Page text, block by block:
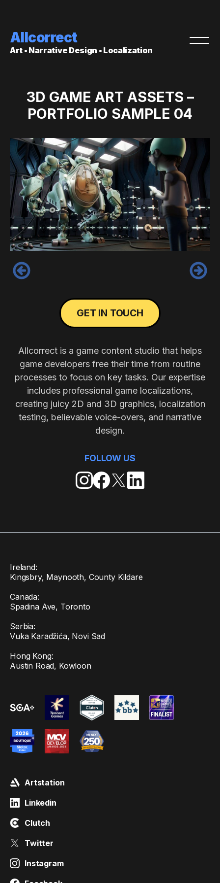
Allcorrect
Art • Narrative Design • Localization
3D GAME ART ASSETS –
PORTFOLIO SAMPLE 04
‹ ›
GET IN TOUCH
Allcorrect is a game content studio that helps
game developers free their time from routine
processes to focus on key tasks. Our expertise
includes professional game localizations,
creating juicy 2D and 3D graphics, localization
testing, believable voice-overs, and narrative
design.
FOLLOW US
Ireland:
Kingsbry, Maynooth, County Kildare
Canada:
Spadina Ave, Toronto
Serbia:
Vuka Karadžića, Novi Sad
Hong Kong:
Austin Road, Kowloon
Artstation
Linkedin
Clutch
Twitter
Instagram